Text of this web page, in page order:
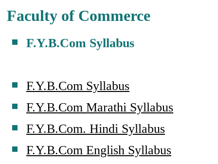
Faculty of Commerce
F.Y.B.Com Syllabus
F.Y.B.Com Syllabus
F.Y.B.Com Marathi Syllabus
F.Y.B.Com. Hindi Syllabus
F.Y.B.Com English Syllabus